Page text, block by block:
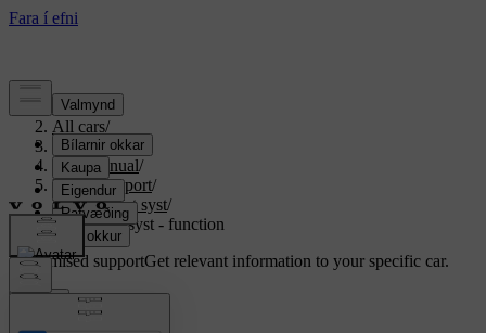
Support/
All cars/
S80 2016/
User manual/
Driver support/
Park assist syst/
Park assist syst - function
Customised supportGet relevant information to your specific car.